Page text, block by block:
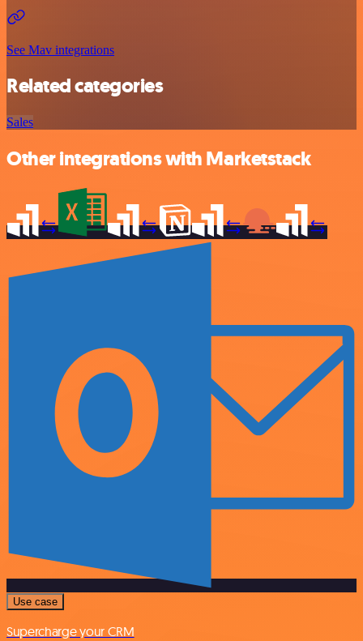
See Mav integrations
Related categories
Sales
Other integrations with Marketstack
Use case
Supercharge your CRM